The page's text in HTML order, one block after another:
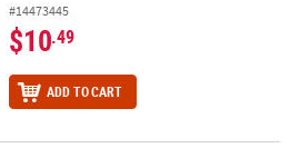
#14473445
$10.49
ADD TO CART